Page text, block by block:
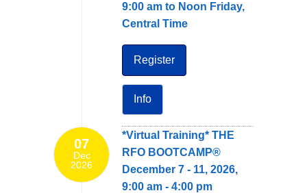
9:00 am to Noon Friday,
Central Time
Register
Info
07
Dec
2026
*Virtual Training* THE
RFO BOOTCAMP®
December 7 - 11, 2026,
9:00 am - 4:00 pm